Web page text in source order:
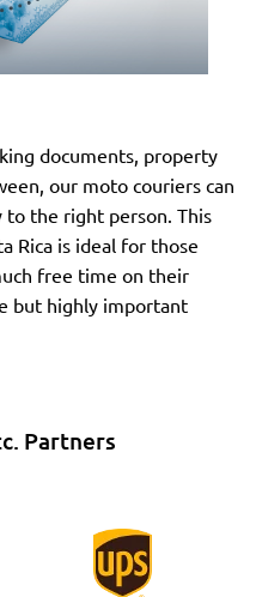
documents, property
our moto couriers can
to the right person. This
Rica is ideal for those
free time on their
but highly important
Partners